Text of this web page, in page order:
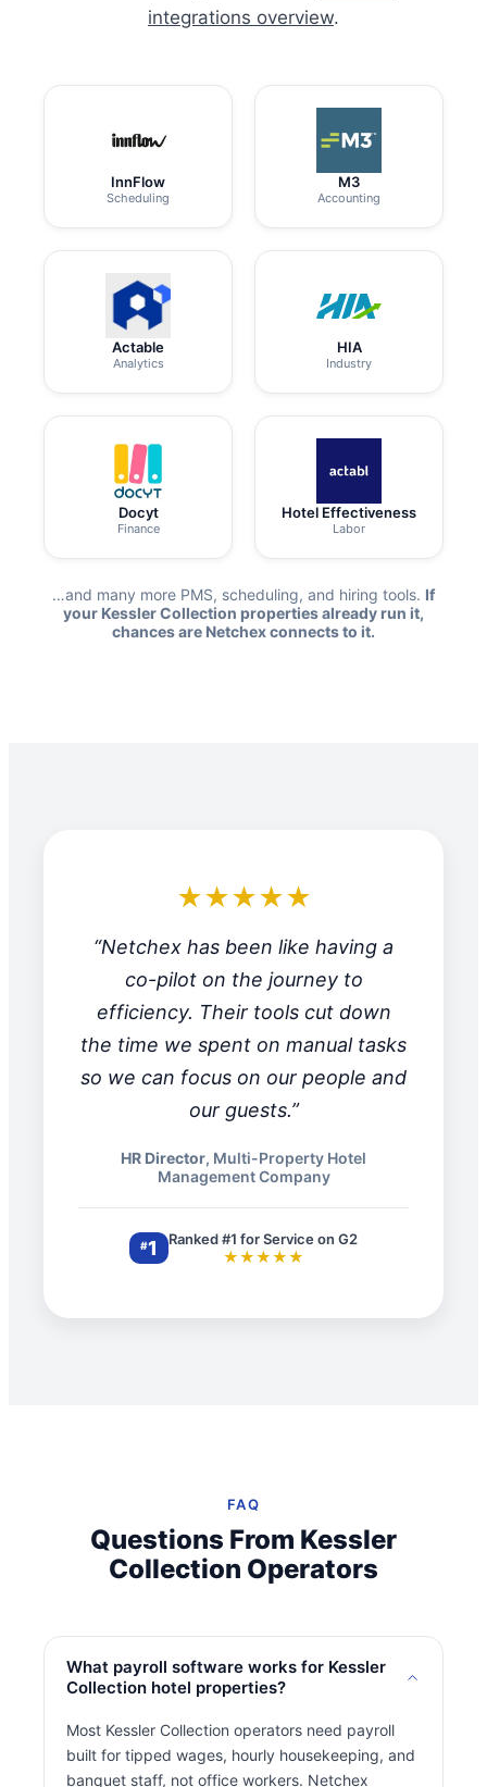
integrations overview.
InnFlow
Scheduling
M3
Accounting
Actable
Analytics
HIA
Industry
Docyt
Finance
Hotel Effectiveness
Labor
…and many more PMS, scheduling, and hiring tools. If
your Kessler Collection properties already run it,
chances are Netchex connects to it.
★★★★★
“Netchex has been like having a
co-pilot on the journey to
efficiency. Their tools cut down
the time we spent on manual tasks
so we can focus on our people and
our guests.”
HR Director, Multi-Property Hotel
Management Company
#1 Ranked #1 for Service on G2
★★★★★
FAQ
Questions From Kessler
Collection Operators
What payroll software works for Kessler
Collection hotel properties?
Most Kessler Collection operators need payroll
built for tipped wages, hourly housekeeping, and
banquet staff, not office workers. Netchex